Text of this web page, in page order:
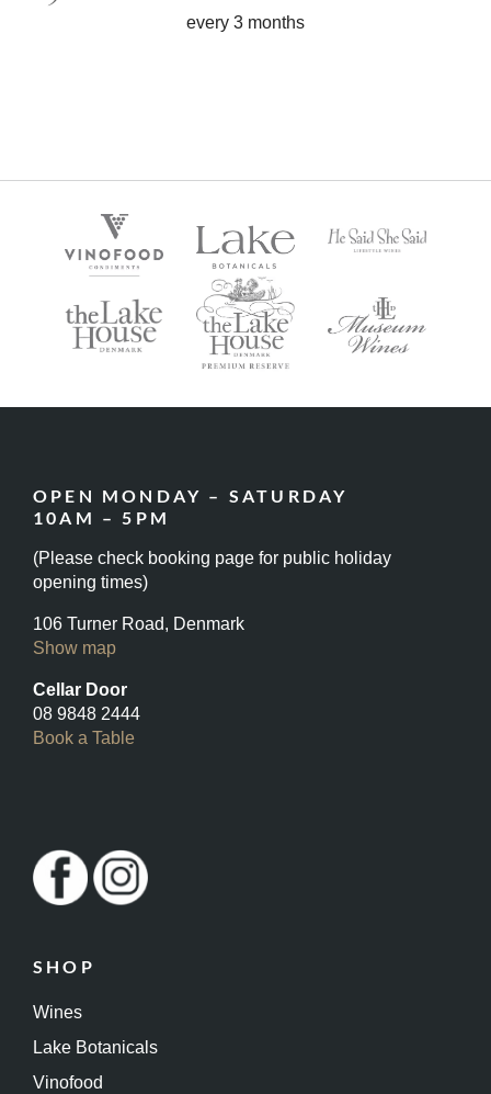
every 3 months
OPEN MONDAY – SATURDAY
10AM – 5PM
(Please check booking page for public holiday
opening times)
106 Turner Road, Denmark
Show map
Cellar Door
08 9848 2444
Book a Table
SHOP
Wines
Lake Botanicals
Vinofood